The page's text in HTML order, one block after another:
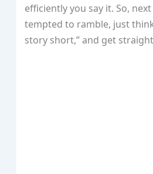
efficiently you say it. So,
tempted to ramble, just
story short,” and get